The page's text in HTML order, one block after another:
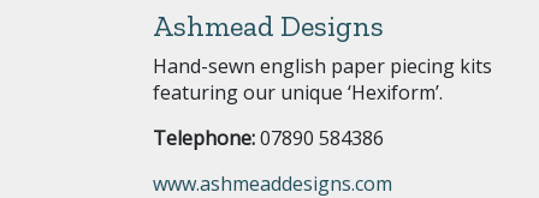
Ashmead Designs
Hand-sewn english paper piecing kits
featuring our unique ‘Hexiform’.
Telephone:07890 584386
www.ashmeaddesigns.com